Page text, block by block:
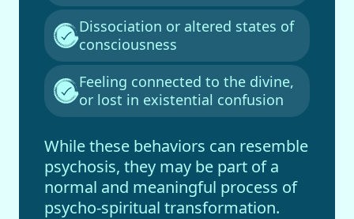
Dissociation or altered states of
consciousness
Feeling connected to the divine,
or lost in existential confusion
While these behaviors can resemble
psychosis, they may be part of a
normal and meaningful process of
psycho-spiritual transformation.